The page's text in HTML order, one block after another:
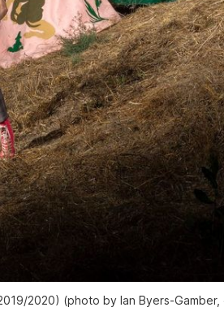
2020) (photo by Ian Byers-